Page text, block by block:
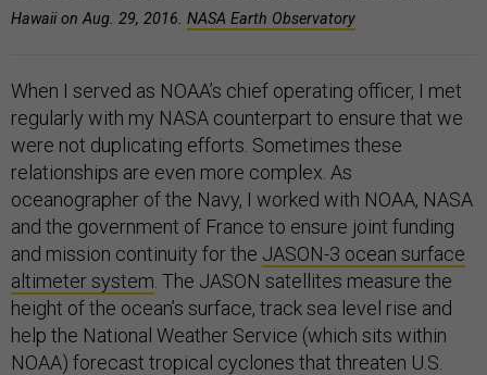
Hawaii on Aug. 29, 2016. NASA Earth Observatory
When I served as NOAA’s chief operating officer, I met
regularly with my NASA counterpart to ensure that we
were not duplicating efforts. Sometimes these
relationships are even more complex. As
oceanographer of the Navy, I worked with NOAA, NASA
and the government of France to ensure joint funding
and mission continuity for the JASON-3 ocean surface
altimeter system . The JASON satellites measure the
height of the ocean’s surface, track sea level rise and
help the National Weather Service (which sits within
NOAA) forecast tropical cyclones that threaten U.S.